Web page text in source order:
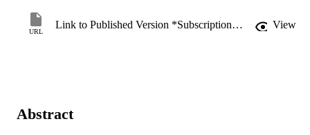
URL
Link to Published Version *Subscription may be required View
Abstract